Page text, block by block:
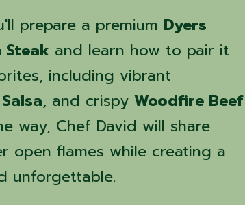
prepare a premium Dyers
Steak and learn how to pair it
including vibrant
, and crispyWoodfire Beef
way, Chef David will share
open flames while creating a
unforgettable.